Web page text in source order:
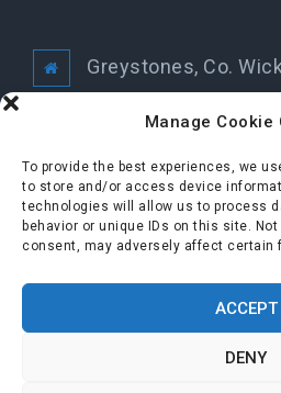
Manage Cookie
To provide the best experiences, we
to store and/or access device
technologies will allow us to process
behavior or unique IDs on this site.
consent, may adversely affect certain
ACCEPT
DENY
Greystones, Co.
All Rights Reserved
FOLLOW US